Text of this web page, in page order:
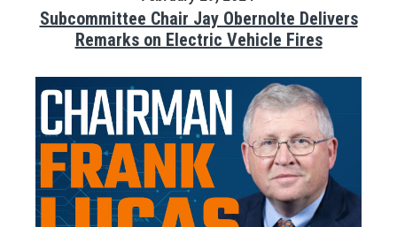
Subcommittee Chair Jay Obernolte Delivers
Remarks on Electric Vehicle Fires